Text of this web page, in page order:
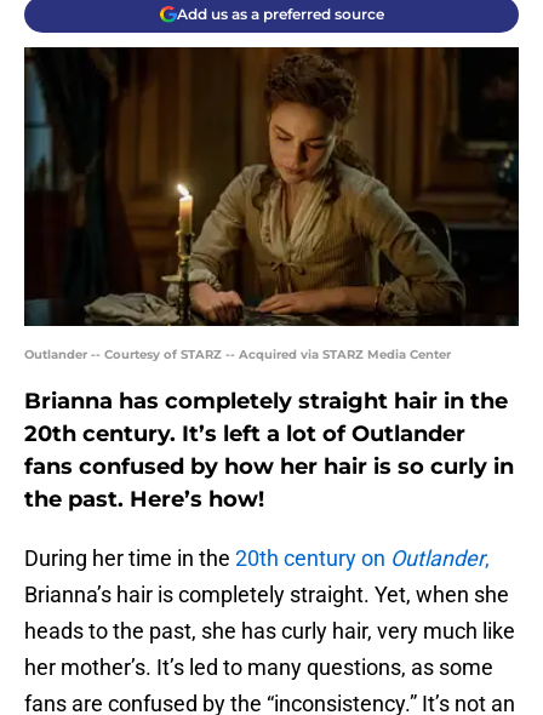
Add us as a preferred source
Outlander -- Courtesy of STARZ -- Acquired via STARZ Media Center
Brianna has completely straight hair in the
20th century. It’s left a lot of Outlander
fans confused by how her hair is so curly in
the past. Here’s how!
During her time in the 20th century on Outlander,
Brianna’s hair is completely straight. Yet, when she
heads to the past, she has curly hair, very much like
her mother’s. It’s led to many questions, as some
fans are confused by the “inconsistency.” It’s not an